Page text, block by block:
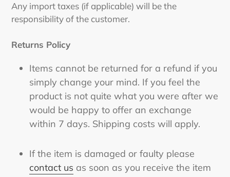
Any import taxes (if applicable) will be the
responsibility of the customer.
Returns Policy
Items cannot be returned for a refund if you
simply change your mind. If you feel the
product is not quite what you were after we
would be happy to offer an exchange
within 7 days. Shipping costs will apply.
If the item is damaged or faulty please
contact us as soon as you receive the item